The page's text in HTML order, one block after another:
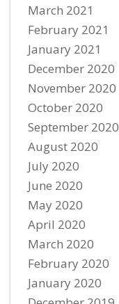
March 2021
February 2021
January 2021
December 2020
November 2020
October 2020
September 2020
August 2020
July 2020
June 2020
May 2020
April 2020
March 2020
February 2020
January 2020